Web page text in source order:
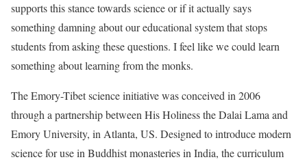
supports this stance towards science or if it actually says
something damning about our educational system that stops
students from asking these questions. I feel like we could learn
something about learning from the monks.
The Emory-Tibet science initiative was conceived in 2006
through a partnership between His Holiness the Dalai Lama and
Emory University, in Atlanta, US. Designed to introduce modern
science for use in Buddhist monasteries in India, the curriculum